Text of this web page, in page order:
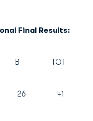
Final Results:
26 41